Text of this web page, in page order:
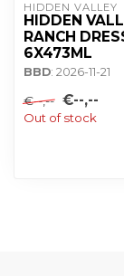
HIDDEN VALLEY
HIDDEN
RANCH
6X473ML
BBD: 2026-11-21
€--,-- €--,--
Out of stock